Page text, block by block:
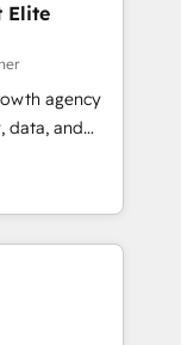
Elite
agency
data, and
Founded in
and
in building
success
insight